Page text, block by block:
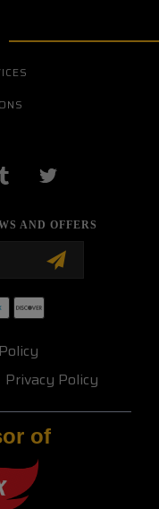
AND OFFERS
Privacy Policy
of